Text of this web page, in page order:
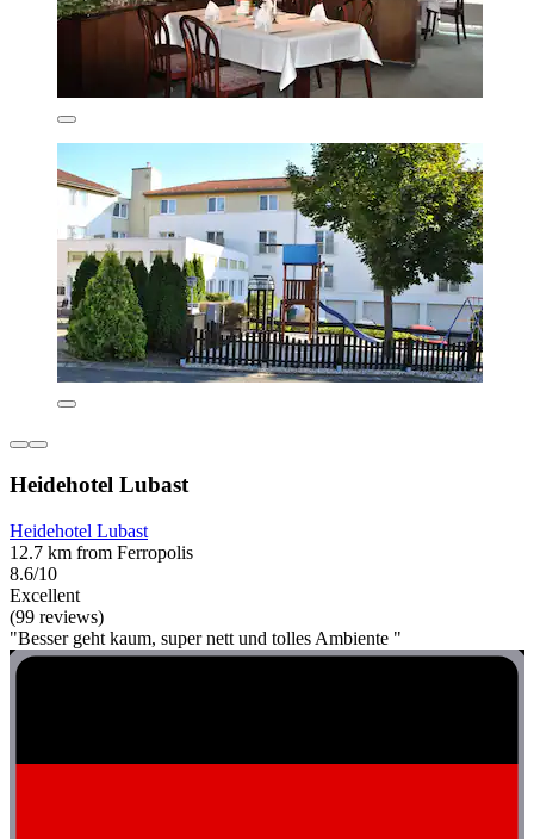
Heidehotel Lubast
Heidehotel Lubast
12.7 km from Ferropolis
8.6/10
Excellent
(99 reviews)
"Besser geht kaum, super nett und tolles Ambiente "